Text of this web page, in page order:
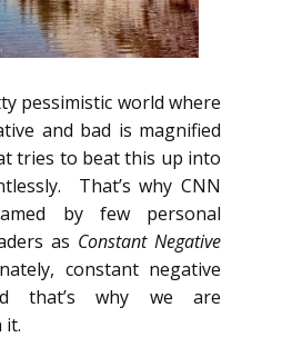
pessimistic world where
and bad is magnified
tries to beat this up into
That’s why CNN
by few personal
as Constant Negative
constant negative
that’s why we are
it.